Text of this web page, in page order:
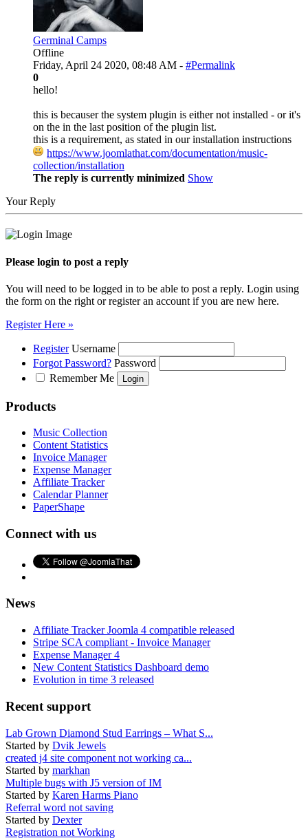
Germinal Camps
Offline
Friday, April 24 2020, 08:48 AM - #Permalink
0
hello!
this is becauser the system plugin is either not installed - or it's
on the in the last position of the plugin list.
this is a requirement, as stated in our installation instructions
https://www.joomlathat.com/documentation/music-
collection/installation
The reply is currently minimized Show
Your Reply
Please login to post a reply
You will need to be logged in to be able to post a reply. Login using
the form on the right or register an account if you are new here.
Register Here »
Register Username
Forgot Password? Password
Remember Me
Products
Music Collection
Content Statistics
Invoice Manager
Expense Manager
Affiliate Tracker
Calendar Planner
PaperShape
Connect with us
News
Affiliate Tracker Joomla 4 compatible released
Stripe SCA compliant - Invoice Manager
Expense Manager 4
New Content Statistics Dashboard demo
Evolution in time 3 released
Recent support
Lab Grown Diamond Stud Earrings – What S...
Started by Dvik Jewels
created j4 site component not working ca...
Started by markhan
Multiple bugs with J5 version of IM
Started by Karen Harms Piano
Referral word not saving
Started by Dexter
Registration not Working